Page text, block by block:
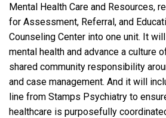
Mental Health Care and Resources,
for Assessment, Referral, and
Counseling Center into one unit. It
mental health and advance a culture
shared community responsibility
and case management. And it will
line from Stamps Psychiatry to
healthcare is purposefully